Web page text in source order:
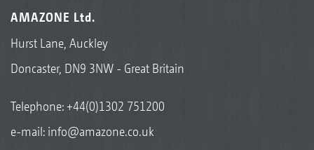
AMAZONE Ltd.
Hurst Lane, Auckley
Doncaster, DN9 3NW - Great Britain
Telephone:+44(0)1302 751200
e-mail: info@amazone.co.uk